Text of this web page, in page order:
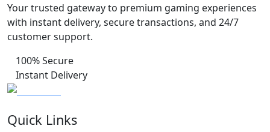
Your trusted gateway to premium gaming experiences
with instant delivery, secure transactions, and 24/7
customer support.
100% Secure
Instant Delivery
Quick Links